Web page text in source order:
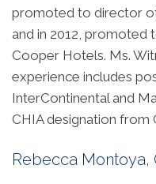
promoted to director of
and in 2012, promoted
Cooper Hotels. Ms.
experience includes
InterContinental and
CHIA designation from
Rebecca